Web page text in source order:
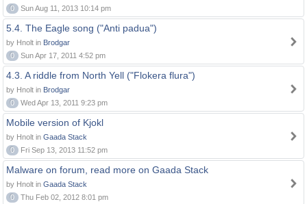
0
Sun Aug 11, 2013 10:14 pm
5.4. The Eagle song ("Anti padua")
by Hnolt in Brodgar
0
Sun Apr 17, 2011 4:52 pm
4.3. A riddle from North Yell ("Flokera flura")
by Hnolt in Brodgar
0
Wed Apr 13, 2011 9:23 pm
Mobile version of Kjokl
by Hnolt in Gaada Stack
0
Fri Sep 13, 2013 11:52 pm
Malware on forum, read more on Gaada Stack
by Hnolt in Gaada Stack
0
Thu Feb 02, 2012 8:01 pm